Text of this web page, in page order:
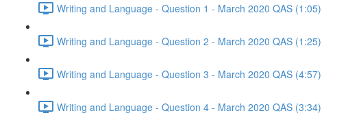
Writing and Language - Question 1 - March 2020 QAS (1:05)
Writing and Language - Question 2 - March 2020 QAS (1:25)
Writing and Language - Question 3 - March 2020 QAS (4:57)
Writing and Language - Question 4 - March 2020 QAS (3:34)